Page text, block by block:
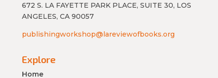
672 S. LA FAYETTE PARK PLACE, SUITE 30, LOS
ANGELES, CA 90057
publishingworkshop@lareviewofbooks.org
Explore
Home